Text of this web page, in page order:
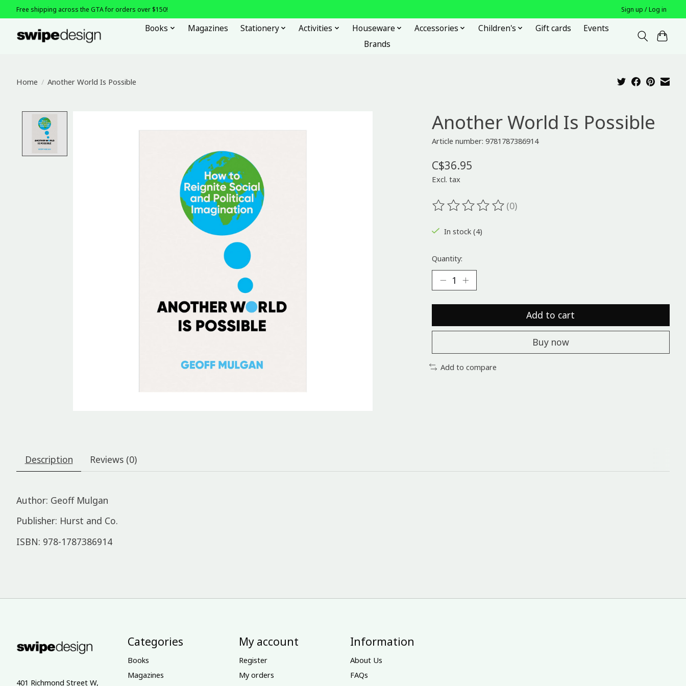
Free shipping across the GTA for orders over $150! Sign up / Log in
Books Magazines Stationery Activities Houseware Accessories Children's Gift cards
Events
Brands
Home / Another World Is Possible
Another World Is Possible
Article number: 9781787386914
C$36.95
Excl. tax
The rating of this product is
(0)
In stock (4)
Quantity:
Add to cart
Buy now
Add to compare
Description Reviews (0)
Author: Geoff Mulgan
Publisher: Hurst and Co.
ISBN: 978-1787386914
401 Richmond Street W,
Categories
Books
Magazines
My account
Register
My orders
Information
About Us
FAQs